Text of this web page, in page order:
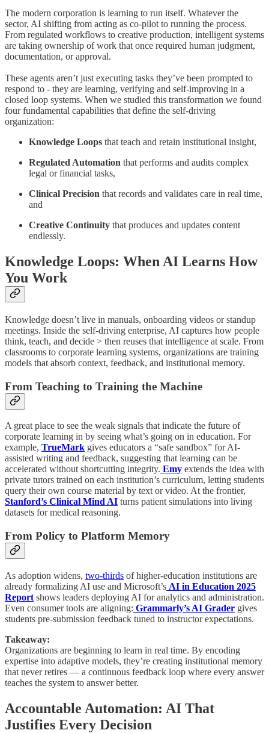
The modern corporation is learning to run itself. Whatever the
sector, AI shifting from acting as co-pilot to running the process.
From regulated workflows to creative production, intelligent systems
are taking ownership of work that once required human judgment,
documentation, or approval.
These agents aren’t just executing tasks they’ve been prompted to
respond to - they are learning, verifying and self-improving in a
closed loop systems. When we studied this transformation we found
four fundamental capabilities that define the self-driving
organization:
Knowledge Loops that teach and retain institutional insight,
Regulated Automation that performs and audits complex
legal or financial tasks,
Clinical Precision that records and validates care in real time,
and
Creative Continuity that produces and updates content
endlessly.
Knowledge Loops: When AI Learns How
You Work
Knowledge doesn’t live in manuals, onboarding videos or standup
meetings. Inside the self-driving enterprise, AI captures how people
think, teach, and decide > then reuses that intelligence at scale. From
classrooms to corporate learning systems, organizations are training
models that absorb context, feedback, and institutional memory.
From Teaching to Training the Machine
A great place to see the weak signals that indicate the future of
corporate learning in by seeing what’s going on in education. For
example, TrueMark gives educators a “safe sandbox” for AI-
assisted writing and feedback, suggesting that learning can be
accelerated without shortcutting integrity. Emy extends the idea with
private tutors trained on each institution’s curriculum, letting students
query their own course material by text or video. At the frontier,
Stanford’s Clinical Mind AI turns patient simulations into living
datasets for medical reasoning.
From Policy to Platform Memory
As adoption widens, two-thirds of higher-education institutions are
already formalizing AI use and Microsoft’s AI in Education 2025
Report shows leaders deploying AI for analytics and administration.
Even consumer tools are aligning: Grammarly’s AI Grader gives
students pre-submission feedback tuned to instructor expectations.
Takeaway:
Organizations are beginning to learn in real time. By encoding
expertise into adaptive models, they’re creating institutional memory
that never retires — a continuous feedback loop where every answer
teaches the system to answer better.
Accountable Automation: AI That
Justifies Every Decision